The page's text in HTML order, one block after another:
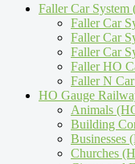
Faller Car
Faller Car
Faller Car
Faller Car
Faller HO
Faller N
HO Gauge
Animals
Building
Businesses
Churches